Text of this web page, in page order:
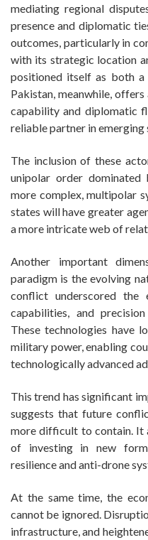
mediating regional
presence and diplomatic
outcomes, particularly in
with its strategic location
positioned itself as both a
Pakistan, meanwhile,
capability and diplomatic
reliable partner in
The inclusion of these
unipolar order
more complex, multipolar
states will have greater
a more intricate web of
Another important
paradigm is the evolving
conflict underscored the
capabilities, and
These technologies have
military power, enabling
technologically advanced
This trend has significant
suggests that future
more difficult to contain. It
of investing in new
resilience and anti-drone
At the same time, the
cannot be ignored.
infrastructure, and